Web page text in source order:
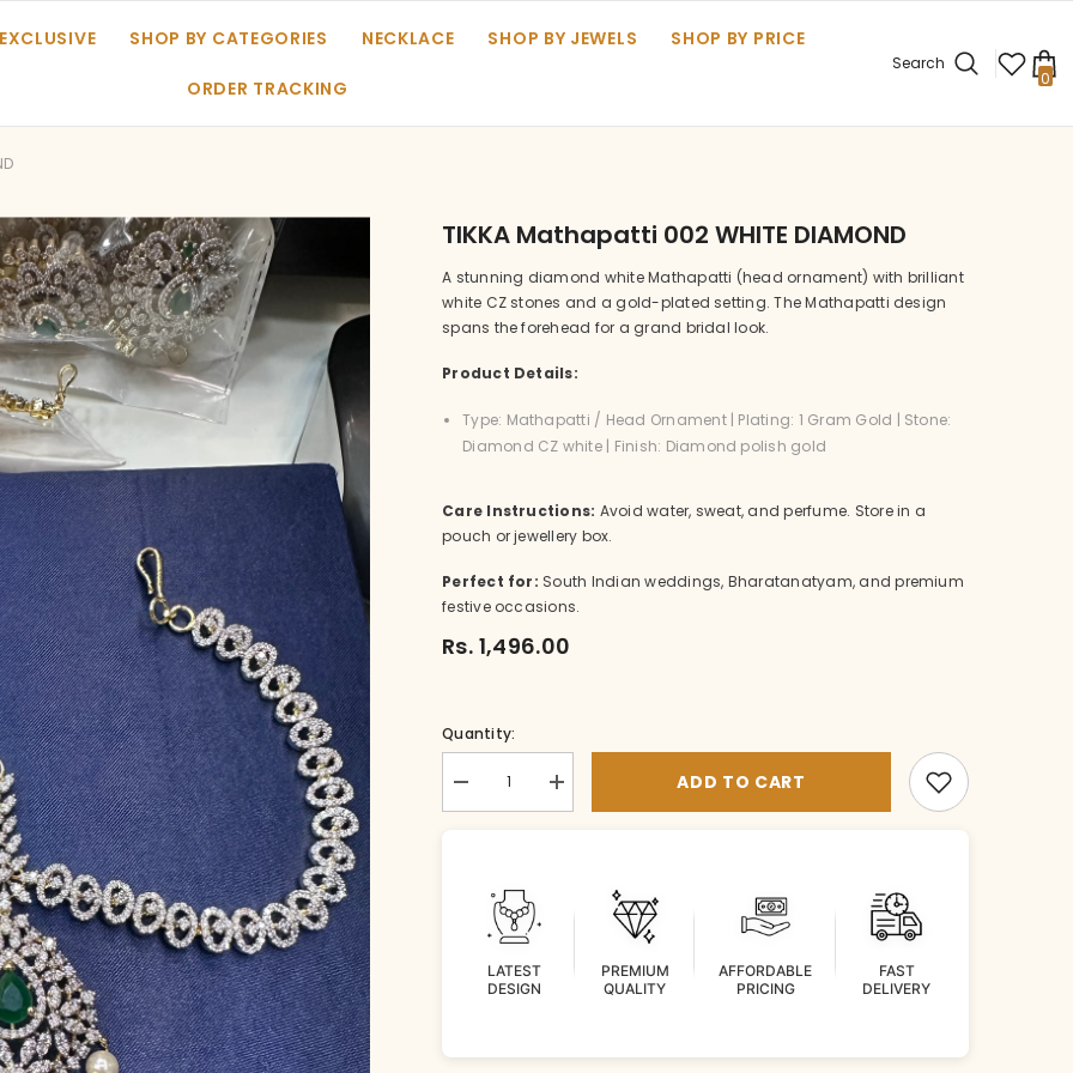
SHOP BY CATEGORIES NECKLACE SHOP BY JEWELS SHOP BY PRICE
ORDER TRACKING
Search
00
TIKKA Mathapatti 002 WHITE DIAMOND
A stunning diamond white Mathapatti (head ornament) with brilliant
white CZ stones and a gold-plated setting. The Mathapatti design
spans the forehead for a grand bridal look.
Product Details:
Type: Mathapatti / Head Ornament | Plating: 1 Gram Gold | Stone:
Diamond CZ white | Finish: Diamond polish gold
Care Instructions: Avoid water, sweat, and perfume. Store in a
pouch or jewellery box.
Perfect for: South Indian weddings, Bharatanatyam, and premium
festive occasions.
Rs. 1,496.00
Quantity:
Decrease
quantity
WHITE
DIAMOND
Increase
quantity
DIAMOND
ADD TO CART
LATEST
DESIGN
PREMIUM
QUALITY
AFFORDABLE
PRICING
FAST
DELIVERY